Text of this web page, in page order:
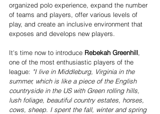
organized polo experience, expand the number
of teams and players, offer various levels of
play, and create an inclusive environment that
exposes and develops new players.
It's time now to introduce Rebekah Greenhill,
one of the most enthusiastic players of the
league: "I live in Middleburg, Virginia in the
summer, which is like a piece of the English
countryside in the US with Green rolling hills,
lush foliage, beautiful country estates, horses,
cows, sheep. I spent the fall, winter and spring